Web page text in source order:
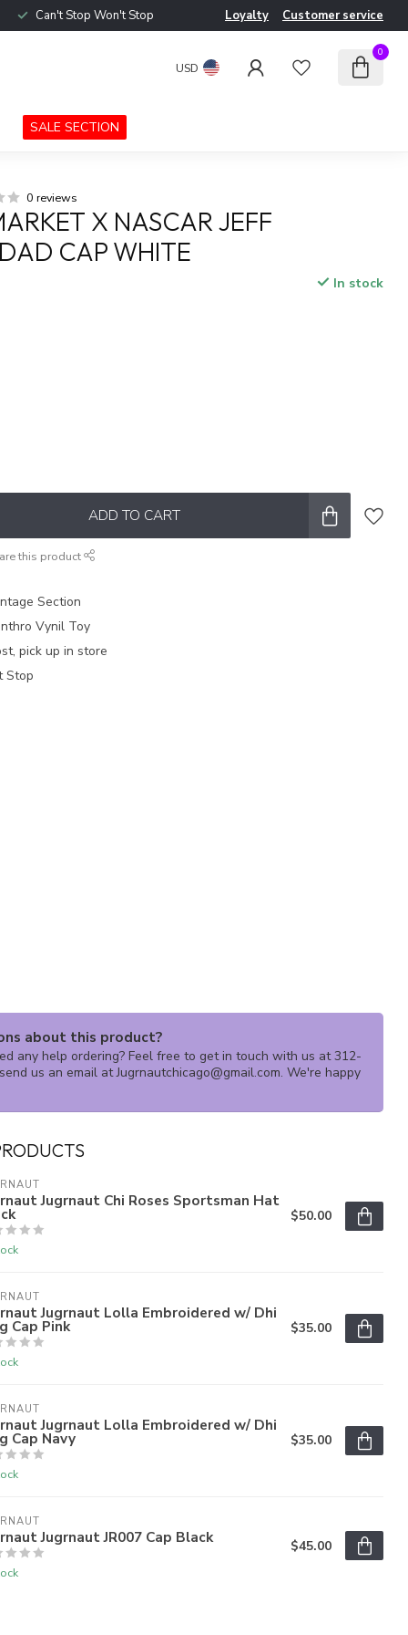
Can't Stop Won't Stop Loyalty Customer service
USD
0
SALE SECTION
0 reviews
X NASCAR JEFF
CAP WHITE
In stock
ADD TO CART
this product
Section
Vynil Toy
pick up in store
Stop
about this product?
any help ordering? Feel free to get in touch with us at 312-
us an email atJugrnautchicago@gmail.com. We're happy
Jugrnaut Chi Roses Sportsman Hat
$50.00
Jugrnaut Lolla Embroidered w/ Dhi
Cap Pink $35.00
Jugrnaut Lolla Embroidered w/ Dhi
Cap Navy $35.00
Jugrnaut JR007 Cap Black $45.00